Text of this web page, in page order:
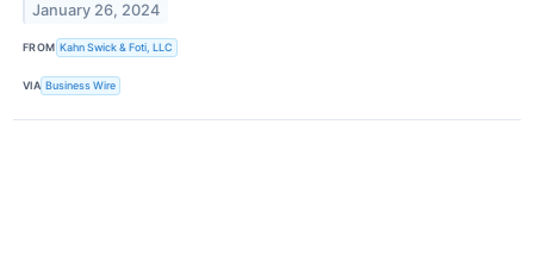
January 26, 2024
FROM Kahn Swick & Foti, LLC
VIA Business Wire